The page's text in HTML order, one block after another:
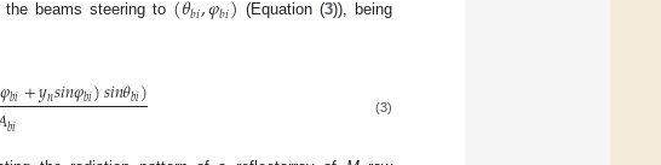
beams steering to
𝑏𝑖 𝑏𝑖 (Equation (3)), being
𝜑𝑏𝑖+𝑦𝑛𝑠𝑖𝑛𝜑𝑏𝑖)𝑠𝑖𝑛𝜃𝑏𝑖)
𝑏𝑖 (3)